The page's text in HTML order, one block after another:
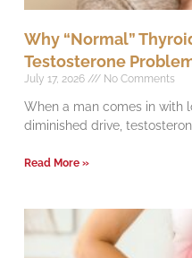
Why “Normal”
Testosterone
July 17, 2026 No Comments
When a man comes in with
diminished drive,
Read More »